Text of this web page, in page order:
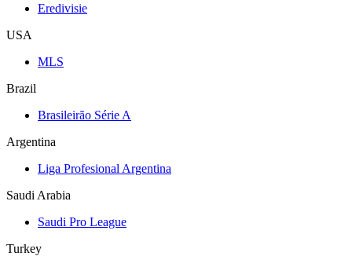
Eredivisie
USA
MLS
Brazil
Brasileirão Série A
Argentina
Liga Profesional Argentina
Saudi Arabia
Saudi Pro League
Turkey